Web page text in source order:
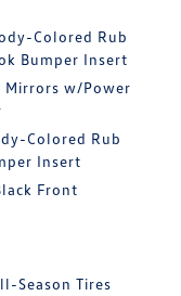
Colored Rub
Bumper Insert
Mirrors w/Power
Colored Rub
Insert
Front
Season Tires